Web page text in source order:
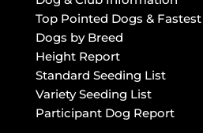
Top Pointed Dogs &
Dogs by Breed
Height Report
Standard Seeding List
Variety Seeding List
Participant Dog Report